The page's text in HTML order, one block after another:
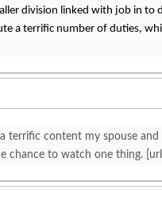
division linked with job in
a terrific number of duties,
a terrific content my spouse
chance to watch one thing.